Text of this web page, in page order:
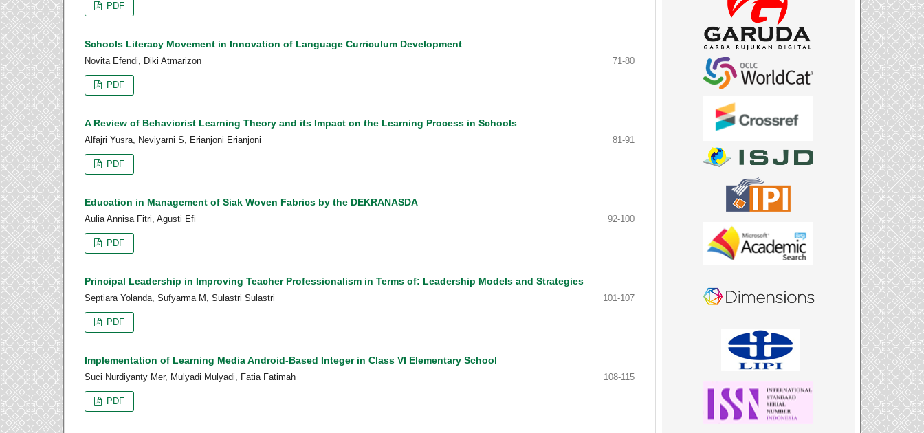
PDF
Schools Literacy Movement in Innovation of Language Curriculum Development
Novita Efendi, Diki Atmarizon 71-80
PDF
A Review of Behaviorist Learning Theory and its Impact on the Learning Process in Schools
Alfajri Yusra, Neviyarni S, Erianjoni Erianjoni 81-91
PDF
Education in Management of Siak Woven Fabrics by the DEKRANASDA
Aulia Annisa Fitri, Agusti Efi 92-100
PDF
Principal Leadership in Improving Teacher Professionalism in Terms of: Leadership Models and Strategies
Septiara Yolanda, Sufyarma M, Sulastri Sulastri 101-107
PDF
Implementation of Learning Media Android-Based Integer in Class VI Elementary School
Suci Nurdiyanty Mer, Mulyadi Mulyadi, Fatia Fatimah 108-115
PDF